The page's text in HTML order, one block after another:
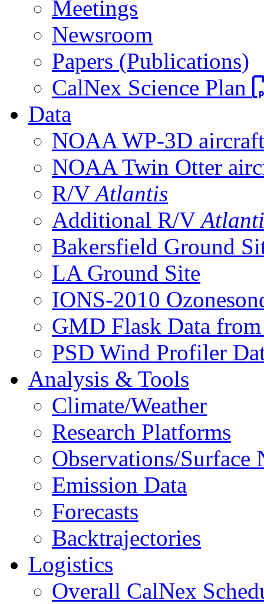
Meetings
Newsroom
Papers (Publications)
CalNex Science Plan
Data
NOAA WP-3D aircraft
NOAA Twin Otter
R/VAtlantis
Additional R/V
Bakersfield Ground
LA Ground Site
IONS-2010
GMD Flask Data
PSD Wind Profiler
Analysis & Tools
Climate/Weather
Research Platforms
Observations/Surface
Emission Data
Forecasts
Backtrajectories
Logistics
Overall CalNex